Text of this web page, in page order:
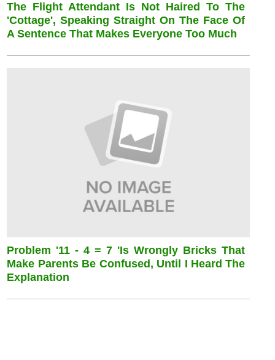
The Flight Attendant Is Not Haired To The
'cottage', Speaking Straight On The Face Of
A Sentence That Makes Everyone Too Much
Problem '11 - 4 = 7 'is Wrongly Bricks That
Make Parents Be Confused, Until I Heard The
Explanation